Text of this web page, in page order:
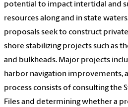
potential to impact intertidal and
resources along and in state
proposals seek to construct
shore stabilizing projects such as
and bulkheads. Major projects
harbor navigation improvements,
process consists of consulting the
Files and determining whether a